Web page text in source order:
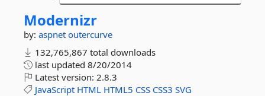
Modernizr
by: aspnet outercurve
132,765,867 total downloads
last updated 8/20/2014
Latest version: 2.8.3
JavaScript HTML HTML5 CSS CSS3 SVG